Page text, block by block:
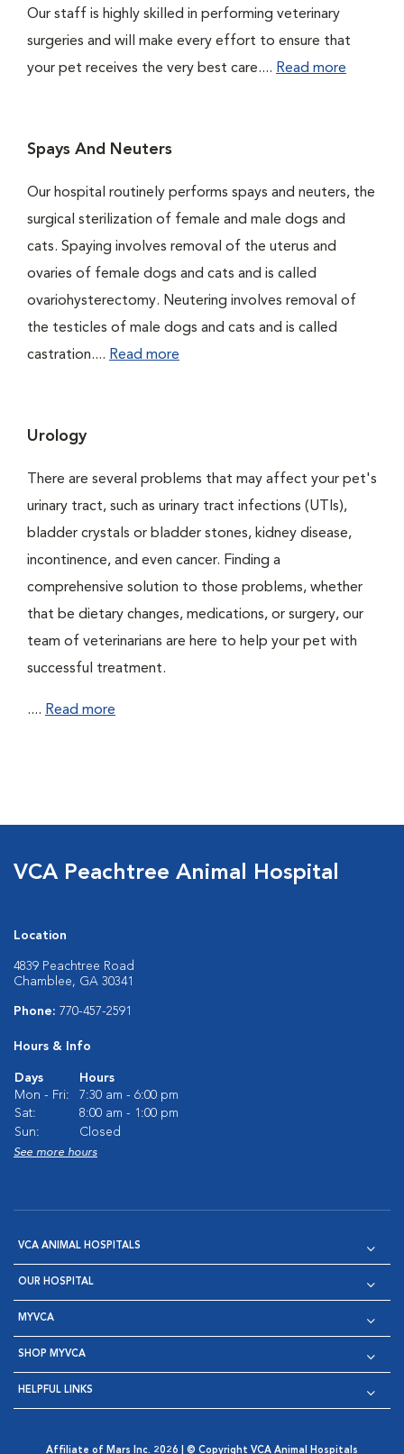
Our staff is highly skilled in performing veterinary
surgeries and will make every effort to ensure that
your pet receives the very best care.... Read more
Spays And Neuters
Our hospital routinely performs spays and neuters, the
surgical sterilization of female and male dogs and
cats. Spaying involves removal of the uterus and
ovaries of female dogs and cats and is called
ovariohysterectomy. Neutering involves removal of
the testicles of male dogs and cats and is called
castration.... Read more
Urology
There are several problems that may affect your pet's
urinary tract, such as urinary tract infections (UTIs),
bladder crystals or bladder stones, kidney disease,
incontinence, and even cancer. Finding a
comprehensive solution to those problems, whether
that be dietary changes, medications, or surgery, our
team of veterinarians are here to help your pet with
successful treatment.
.... Read more
VCA Peachtree Animal Hospital
Location
4839 Peachtree Road
Chamblee, GA 30341
Phone: 770-457-2591
Hours & Info
Days
Hours
Mon - Fri:
7:30 am - 6:00 pm
Sat:
8:00 am - 1:00 pm
Sun:
Closed
See more hours
VCA ANIMAL HOSPITALS
OUR HOSPITAL
MYVCA
SHOP MYVCA
HELPFUL LINKS
Affiliate of Mars Inc. 2026 | © Copyright VCA Animal Hospitals